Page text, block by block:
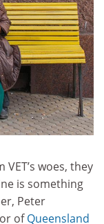
woes, they
is something
Peter
ofQueensland